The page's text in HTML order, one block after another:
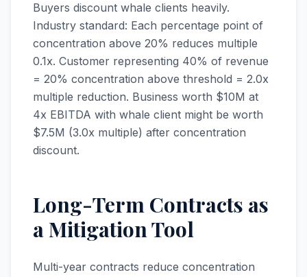
Buyers discount whale clients heavily.
Industry standard: Each percentage point of
concentration above 20% reduces multiple
0.1x. Customer representing 40% of revenue
= 20% concentration above threshold = 2.0x
multiple reduction. Business worth $10M at
4x EBITDA with whale client might be worth
$7.5M (3.0x multiple) after concentration
discount.
Long-Term Contracts as
a Mitigation Tool
Multi-year contracts reduce concentration